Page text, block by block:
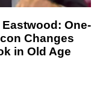
One-
Changes
in Old Age